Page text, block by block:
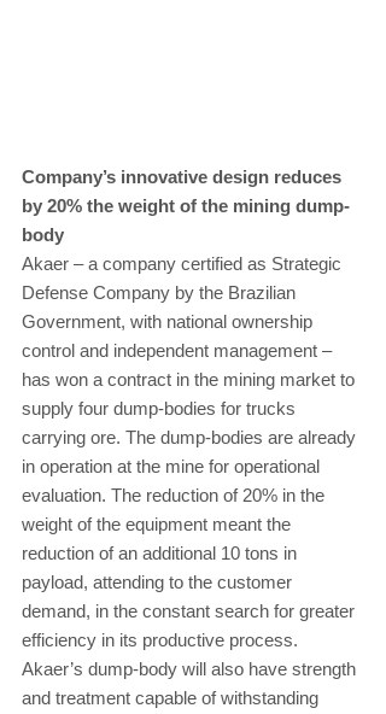
Company’s innovative design reduces
by 20% the weight of the mining dump-
body
Akaer – a company certified as Strategic
Defense Company by the Brazilian
Government, with national ownership
control and independent management –
has won a contract in the mining market to
supply four dump-bodies for trucks
carrying ore. The dump-bodies are already
in operation at the mine for operational
evaluation. The reduction of 20% in the
weight of the equipment meant the
reduction of an additional 10 tons in
payload, attending to the customer
demand, in the constant search for greater
efficiency in its productive process.
Akaer’s dump-body will also have strength
and treatment capable of withstanding